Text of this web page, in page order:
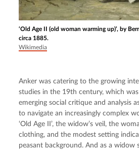
‘Old Age II (old woman warming up)’, by
circa 1885.
Wikimedia
Anker was catering to the growing
studies in the 19th century, which
emerging social critique and analysis
to navigate an increasingly complex
‘Old Age II’, the widow’s veil, the
clothing, and the modest setting
peasant background. And as a widow